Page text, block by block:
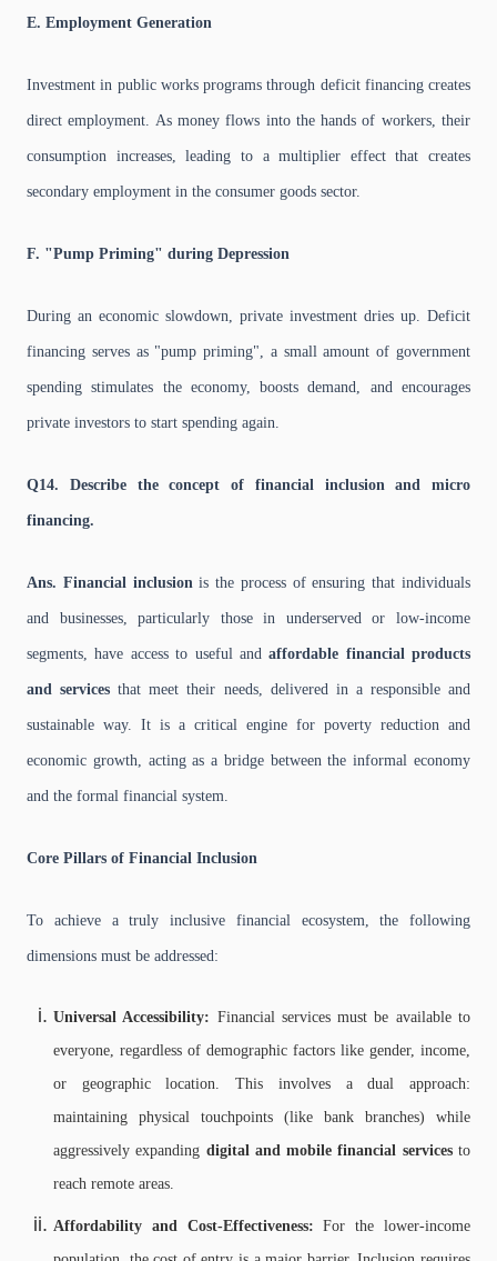
E. Employment Generation
Investment in public works programs through deficit financing creates
direct employment. As money flows into the hands of workers, their
consumption increases, leading to a multiplier effect that creates
secondary employment in the consumer goods sector.
F. "Pump Priming" during Depression
During an economic slowdown, private investment dries up. Deficit
financing serves as "pump priming", a small amount of government
spending stimulates the economy, boosts demand, and encourages
private investors to start spending again.
Q14. Describe the concept of financial inclusion and micro
financing.
Ans. Financial inclusion is the process of ensuring that individuals
and businesses, particularly those in underserved or low-income
segments, have access to useful andaffordable financial products
and services that meet their needs, delivered in a responsible and
sustainable way. It is a critical engine for poverty reduction and
economic growth, acting as a bridge between the informal economy
and the formal financial system.
Core Pillars of Financial Inclusion
To achieve a truly inclusive financial ecosystem, the following
dimensions must be addressed:
Universal Accessibility: Financial services must be available to
everyone, regardless of demographic factors like gender, income,
or geographic location. This involves a dual approach:
maintaining physical touchpoints (like bank branches) while
aggressively expanding digital and mobile financial servicesto
reach remote areas.
Affordability and Cost-Effectiveness: For the lower-income